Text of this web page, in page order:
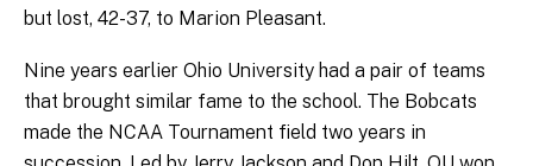
but lost, 42-37, to Marion Pleasant.
Nine years earlier Ohio University had a pair of teams
that brought similar fame to the school. The Bobcats
made the NCAA Tournament field two years in